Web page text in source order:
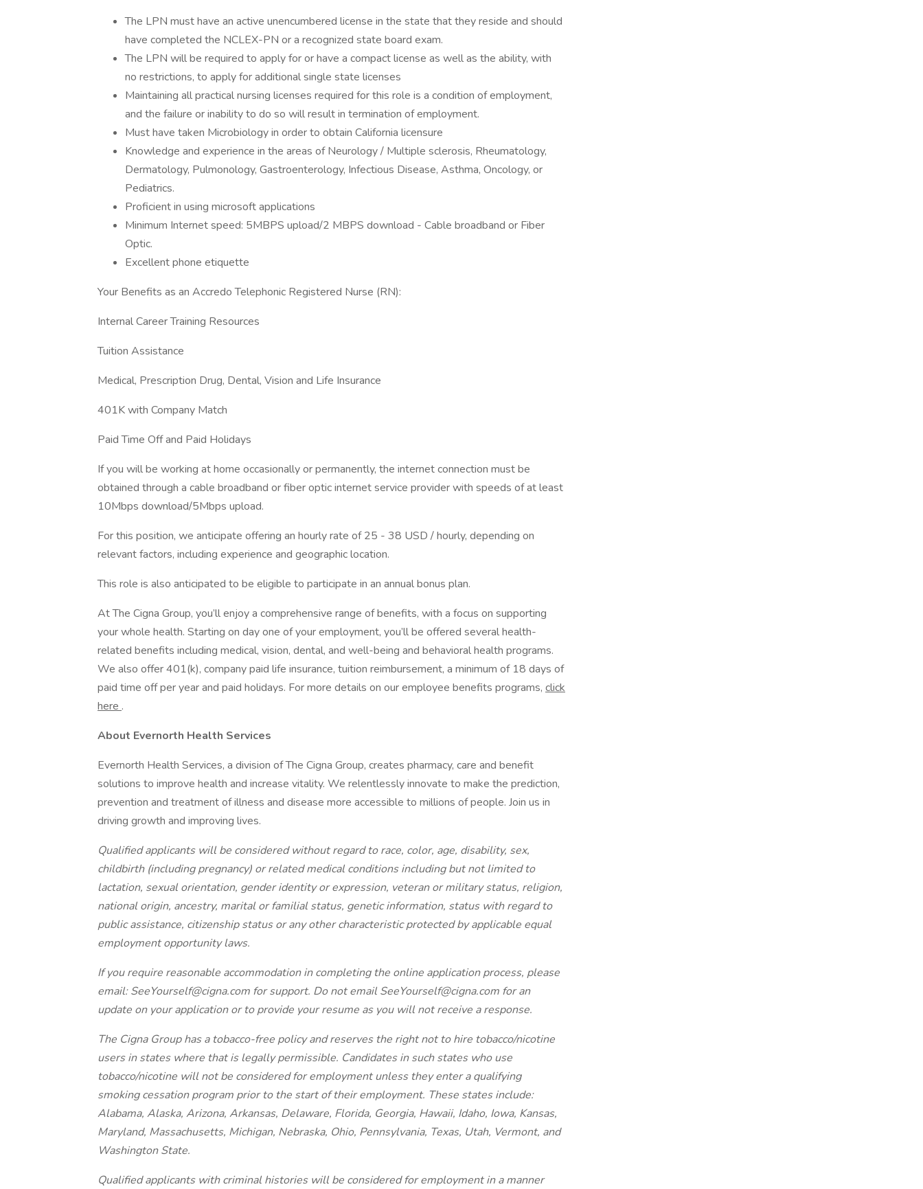
The LPN must have an active unencumbered license in the state that they reside and should
have completed the NCLEX-PN or a recognized state board exam.
The LPN will be required to apply for or have a compact license as well as the ability, with
no restrictions, to apply for additional single state licenses
Maintaining all practical nursing licenses required for this role is a condition of employment,
and the failure or inability to do so will result in termination of employment.
Must have taken Microbiology in order to obtain California licensure
Knowledge and experience in the areas of Neurology / Multiple sclerosis, Rheumatology,
Dermatology, Pulmonology, Gastroenterology, Infectious Disease, Asthma, Oncology, or
Pediatrics.
Proficient in using microsoft applications
Minimum Internet speed: 5MBPS upload/2 MBPS download - Cable broadband or Fiber
Optic.
Excellent phone etiquette
Your Benefits as an Accredo Telephonic Registered Nurse (RN):
Internal Career Training Resources
Tuition Assistance
Medical, Prescription Drug, Dental, Vision and Life Insurance
401K with Company Match
Paid Time Off and Paid Holidays
If you will be working at home occasionally or permanently, the internet connection must be
obtained through a cable broadband or fiber optic internet service provider with speeds of at least
10Mbps download/5Mbps upload.
For this position, we anticipate offering an hourly rate of 25 - 38 USD / hourly, depending on
relevant factors, including experience and geographic location.
This role is also anticipated to be eligible to participate in an annual bonus plan.
At The Cigna Group, you’ll enjoy a comprehensive range of benefits, with a focus on supporting
your whole health. Starting on day one of your employment, you’ll be offered several health-
related benefits including medical, vision, dental, and well-being and behavioral health programs.
We also offer 401(k), company paid life insurance, tuition reimbursement, a minimum of 18 days of
paid time off per year and paid holidays. For more details on our employee benefits programs, click
here .
About Evernorth Health Services
Evernorth Health Services, a division of The Cigna Group, creates pharmacy, care and benefit
solutions to improve health and increase vitality. We relentlessly innovate to make the prediction,
prevention and treatment of illness and disease more accessible to millions of people. Join us in
driving growth and improving lives.
Qualified applicants will be considered without regard to race, color, age, disability, sex,
childbirth (including pregnancy) or related medical conditions including but not limited to
lactation, sexual orientation, gender identity or expression, veteran or military status, religion,
national origin, ancestry, marital or familial status, genetic information, status with regard to
public assistance, citizenship status or any other characteristic protected by applicable equal
employment opportunity laws.
If you require reasonable accommodation in completing the online application process, please
email: SeeYourself@cigna.com for support. Do not email SeeYourself@cigna.com for an
update on your application or to provide your resume as you will not receive a response.
The Cigna Group has a tobacco-free policy and reserves the right not to hire tobacco/nicotine
users in states where that is legally permissible. Candidates in such states who use
tobacco/nicotine will not be considered for employment unless they enter a qualifying
smoking cessation program prior to the start of their employment. These states include:
Alabama, Alaska, Arizona, Arkansas, Delaware, Florida, Georgia, Hawaii, Idaho, Iowa, Kansas,
Maryland, Massachusetts, Michigan, Nebraska, Ohio, Pennsylvania, Texas, Utah, Vermont, and
Washington State.
Qualified applicants with criminal histories will be considered for employment in a manner